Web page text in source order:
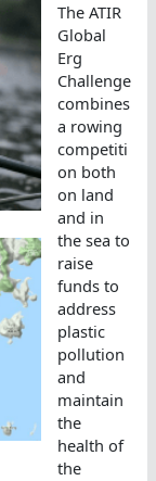
The ATIR
Global
Erg
Challenge
combines
a rowing
competiti
on both
on land
and in
the sea to
raise
funds to
address
plastic
pollution
and
maintain
the
health of
the